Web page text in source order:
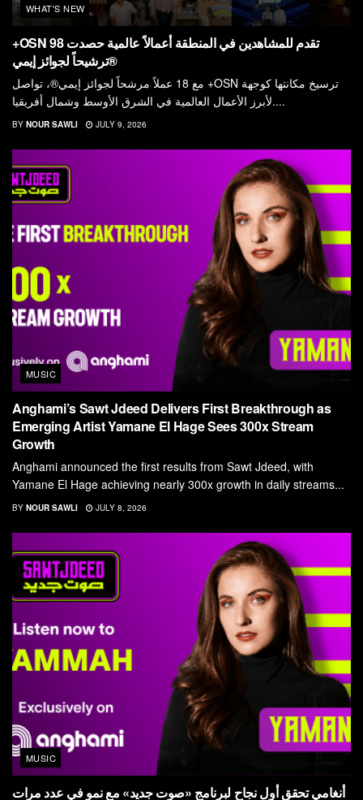
WHAT'S NEW
+OSN تقدم للمشاهدين في المنطقة أعمالاً عالمية حصدت 98
ترشيحاً لجوائز إيمي®
مع 18 عملاً مرشحاً لجوائز إيمي®، تواصل +OSN ترسيخ مكانتها كوجهة
لأبرز الأعمال العالمية في الشرق الأوسط وشمال أفريقيا....
BY NOUR SAWLI JULY 9, 2026
MUSIC
Anghami’s Sawt Jdeed Delivers First Breakthrough as
Emerging Artist Yamane El Hage Sees 300x Stream
Growth
Anghami announced the first results from Sawt Jdeed, with
Yamane El Hage achieving nearly 300x growth in daily streams...
BY NOUR SAWLI JULY 8, 2026
MUSIC
أنغامي تحقق أول نجاح لبرنامج «صوت جديد» مع نمو في عدد مرات